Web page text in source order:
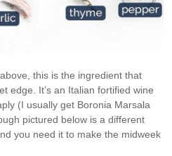
this is the ingredient that
edge. It’s an Italian fortified wine
(I usually get Boronia Marsala
pictured below is a different
you need it to make the midweek